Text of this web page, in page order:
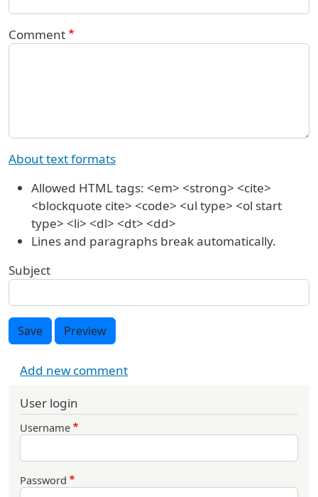
Comment
About text formats
Allowed HTML tags: <em> <strong> <cite>
<blockquote cite> <code> <ul type> <ol start
type> <li> <dl> <dt> <dd>
Lines and paragraphs break automatically.
Subject
Save Preview
Add new comment
User login
Username
Password